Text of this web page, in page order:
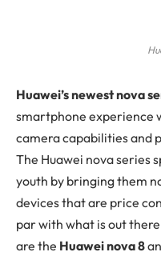
Huawei’s newest nova
smartphone experience
camera capabilities and
The Huawei nova series
youth by bringing them
devices that are price
par with what is out
are the Huawei nova 8